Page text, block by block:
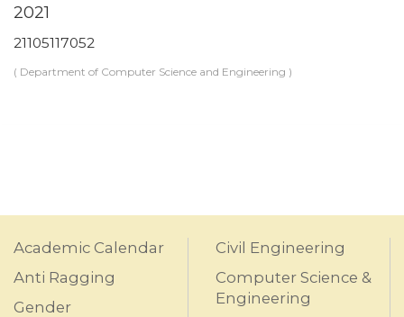
2021
21105117052
( Department of Computer Science and Engineering )
Academic Calendar
Anti Ragging
Gender
Civil Engineering
Computer Science &
Engineering